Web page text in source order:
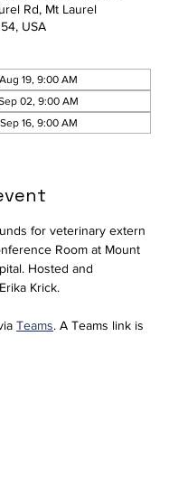
Rd, Mt Laurel
USA
19, 9:00 AM
02, 9:00 AM
16, 9:00 AM
for veterinary extern
Room at Mount
Hosted and
Krick.
Teams. A Teams link is